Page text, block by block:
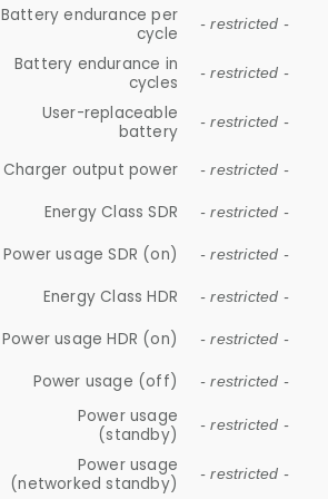
Battery endurance per
cycle
- restricted -
Battery endurance in
cycles
- restricted -
User-replaceable
battery
- restricted -
Charger output power - restricted -
Energy Class SDR - restricted -
Power usage SDR (on) - restricted -
Energy Class HDR - restricted -
Power usage HDR (on) - restricted -
Power usage (off) - restricted -
Power usage
(standby)
- restricted -
Power usage
(networked standby)
- restricted -